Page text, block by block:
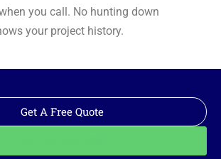
you call. No hunting down
your project history.
Get A Free Quote